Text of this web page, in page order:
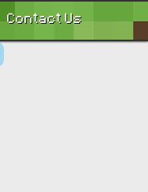
Contact Us